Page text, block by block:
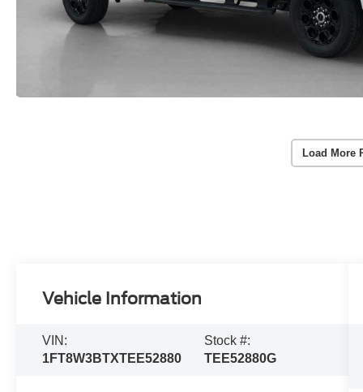
Load More
Vehicle Information
VIN:
1FT8W3BTXTEE52880
Stock #:
TEE52880G